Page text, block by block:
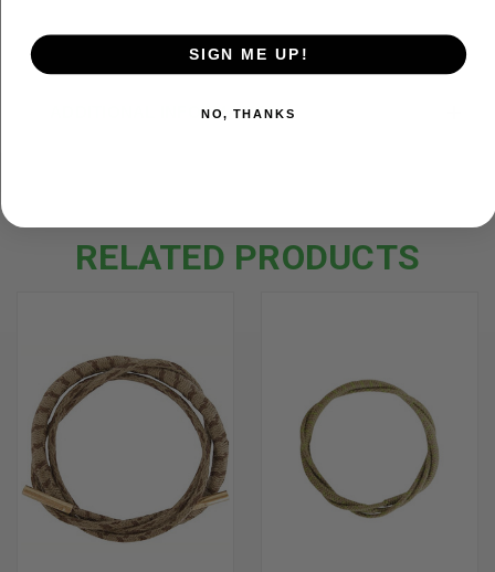
ADDITIONAL INFORMATION
RELATED PRODUCTS
SIGN ME UP!
NO, THANKS